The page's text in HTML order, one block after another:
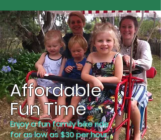
Affordable
Fun Time
Enjoy a fun family bike ride
for as low as $30 per hour.